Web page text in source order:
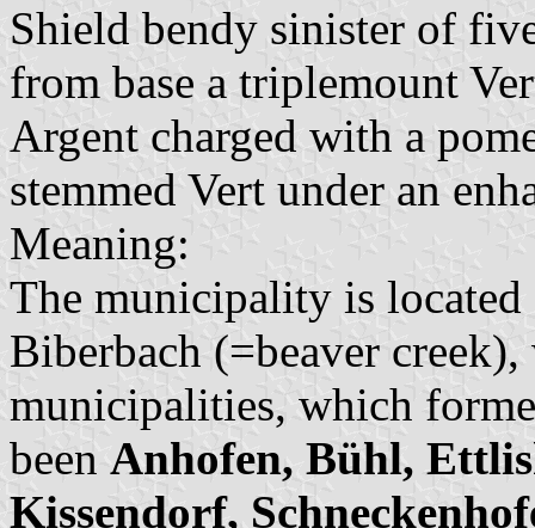
Shield bendy sinister of
from base a triplemount
Argent charged with a
stemmed Vert under an
Meaning:
The municipality is
Biberbach (=beaver
municipalities, which
been Anhofen, Bühl,
Kissendorf,